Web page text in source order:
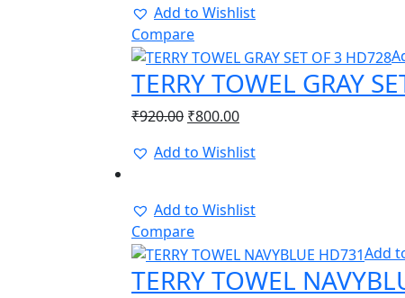
Add to Wishlist
Compare
TERRY TOWEL GRAY
₹920.00 Original
was:
₹800.00Current
is:
Add to Wishlist
Add to Wishlist
Compare
Add
TERRY TOWEL